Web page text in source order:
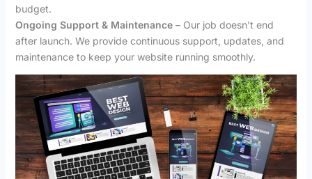
budget.
Ongoing Support & Maintenance– Our job doesn’t end
after launch. We provide continuous support, updates, and
maintenance to keep your website running smoothly.